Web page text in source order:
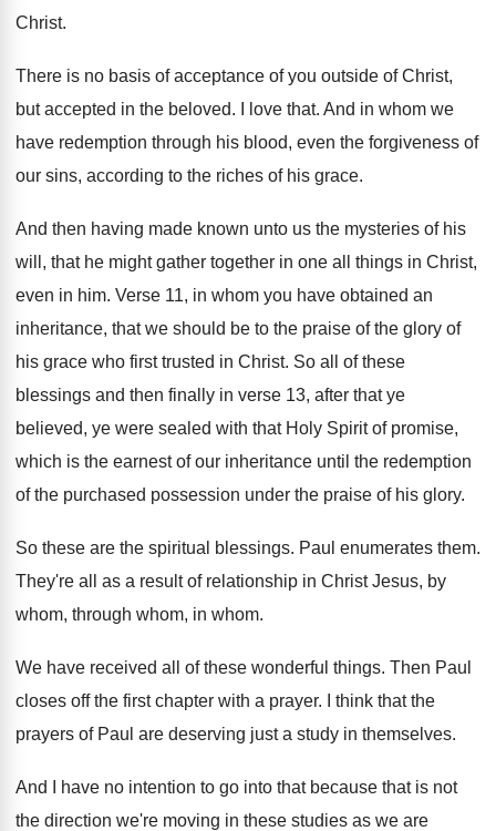
Christ.
There is no basis of acceptance of you outside of Christ,
but accepted in the beloved. I love that. And in whom we
have redemption through his blood, even the forgiveness of
our sins, according to the riches of his grace.
And then having made known unto us the mysteries of his
will, that he might gather together in one all things in Christ,
even in him. Verse 11, in whom you have obtained an
inheritance, that we should be to the praise of the glory of
his grace who first trusted in Christ. So all of these
blessings and then finally in verse 13, after that ye
believed, ye were sealed with that Holy Spirit of promise,
which is the earnest of our inheritance until the redemption
of the purchased possession under the praise of his glory.
So these are the spiritual blessings. Paul enumerates them.
They're all as a result of relationship in Christ Jesus, by
whom, through whom, in whom.
We have received all of these wonderful things. Then Paul
closes off the first chapter with a prayer.
I think that the
prayers of Paul are deserving just a study in themselves.
And I have no intention to go into that because that is not
the direction we're moving in these studies as we are